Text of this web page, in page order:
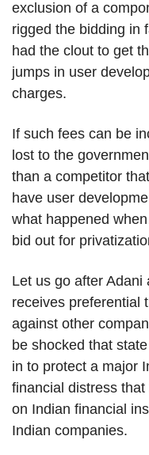
exclusion of a
rigged the bidding in
had the clout to get
jumps in user
charges.
If such fees can be
lost to the
than a competitor
have user
what happened
bid out for
Let us go after
receives preferential
against other
be shocked that
in to protect a major
financial distress
on Indian financial
Indian companies.